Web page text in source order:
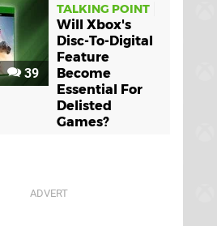
39
TALKING POINT
Will Xbox's
Disc-To-Digital
Feature
Become
Essential For
Delisted
Games?